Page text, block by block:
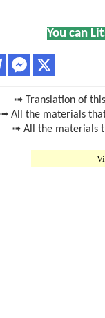
You can
➟ Translation of
➟ All the materials
➟ All the materials